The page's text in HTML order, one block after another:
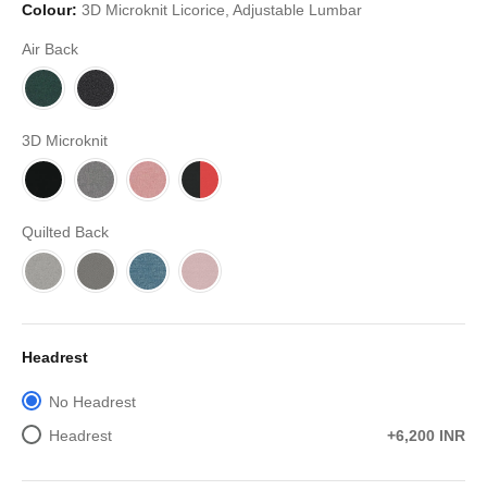
Colour: 3D Microknit Licorice, Adjustable Lumbar
Air Back
3D Microknit
Quilted Back
Headrest
No Headrest
Headrest
+6,200 INR